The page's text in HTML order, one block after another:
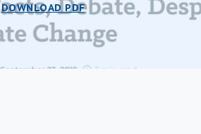
DOWNLOAD PDF